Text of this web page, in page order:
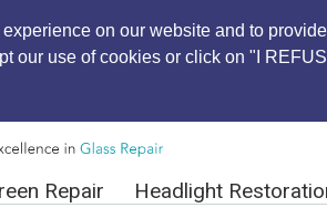
on our website and to
our use of cookies or click on "I
Repair Headlight